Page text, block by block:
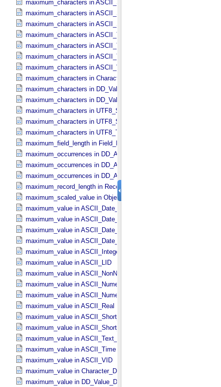
maximum_characters in ASCII_​Short_​String_​Collapsed
maximum_characters in ASCII_​Short_​String_​Preserved
maximum_characters in ASCII_​String_​Base_​255
maximum_characters in ASCII_​Text_​Collapsed
maximum_characters in ASCII_​Text_​Preserved
maximum_characters in ASCII_​Time
maximum_characters in ASCII_​VID
maximum_characters in Character_​Data_​Type
maximum_characters in DD_​Value_​Domain
maximum_characters in DD_​Value_​Domain_​Full
maximum_characters in UTF8_​Short_​String_​Collapsed
maximum_characters in UTF8_​Short_​String_​Preserved
maximum_characters in UTF8_​Text_​Preserved
maximum_field_length in Field_​Delimited
maximum_occurrences in DD_​Associate_​External_​Class
maximum_occurrences in DD_​Association
maximum_occurrences in DD_​Association_​External *Deprecated*
maximum_record_length in Record_​Delimited
maximum_scaled_value in Object_​Statistics
maximum_value in ASCII_​Date_​Time *Deprecated*
maximum_value in ASCII_​Date_​Time_​DOY
maximum_value in ASCII_​Date_​Time_​UTC *Deprecated*
maximum_value in ASCII_​Date_​Time_​YMD
maximum_value in ASCII_​Integer
maximum_value in ASCII_​LID
maximum_value in ASCII_​NonNegative_​Integer
maximum_value in ASCII_​Numeric_​Base16
maximum_value in ASCII_​Numeric_​Base2
maximum_value in ASCII_​Real
maximum_value in ASCII_​Short_​String_​Collapsed
maximum_value in ASCII_​Short_​String_​Preserved
maximum_value in ASCII_​Text_​Preserved
maximum_value in ASCII_​Time
maximum_value in ASCII_​VID
maximum_value in Character_​Data_​Type
maximum_value in DD_​Value_​Domain